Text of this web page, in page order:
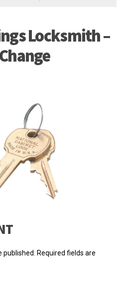
Locksmith –
Required fields are